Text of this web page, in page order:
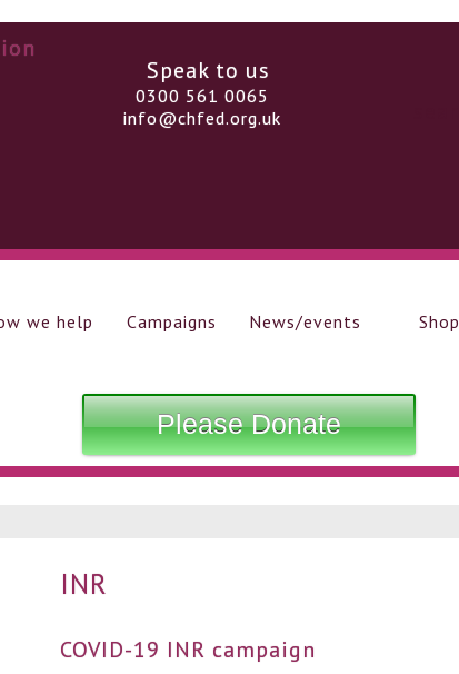
Speak to us
0300 561 0065
info@chfed.org.uk
we help Campaigns News/events Shop
Please Donate
INR
COVID-19 INR campaign